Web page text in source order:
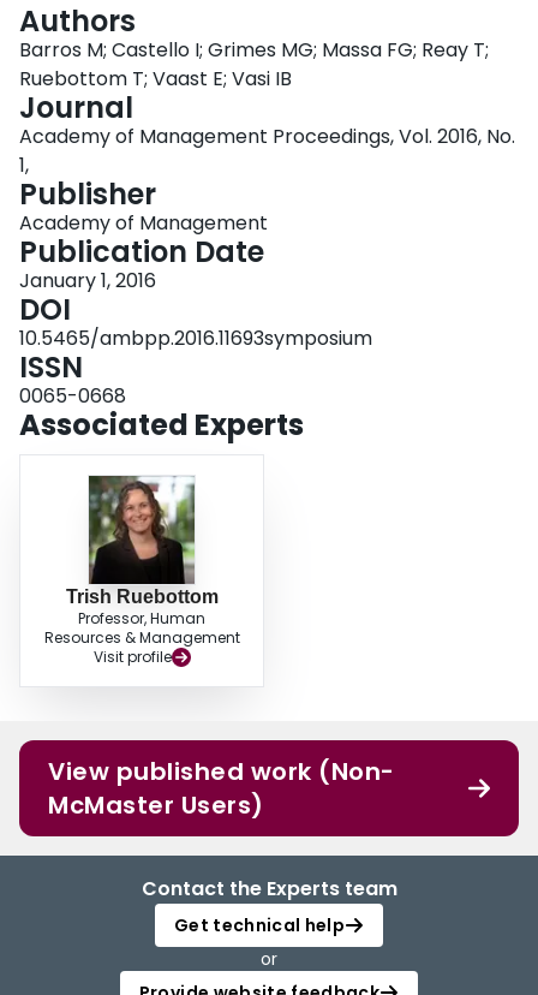
Authors
Barros M; Castello I; Grimes MG; Massa FG; Reay T;
Ruebottom T; Vaast E; Vasi IB
Journal
Academy of Management Proceedings, Vol. 2016, No.
1,
Publisher
Academy of Management
Publication Date
January 1, 2016
DOI
10.5465/ambpp.2016.11693symposium
ISSN
0065-0668
Associated Experts
Trish Ruebottom
Professor, Human
Resources & Management
Visit profile
View published work (Non-
McMaster Users)
Contact the Experts team
Get technical help
or